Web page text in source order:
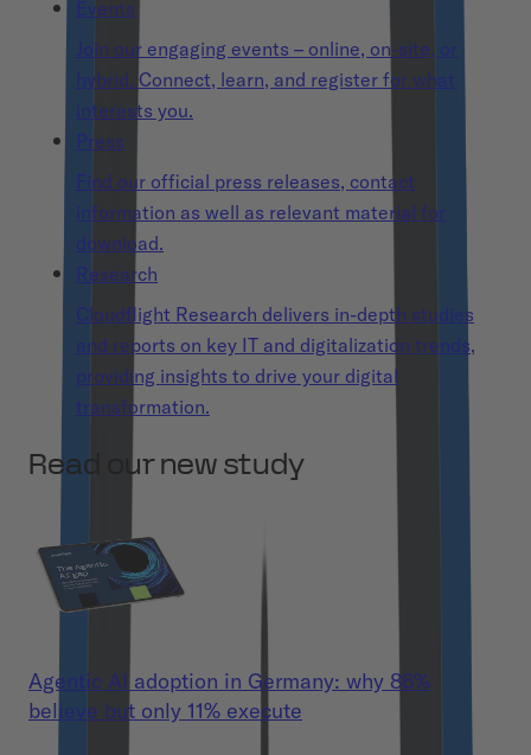
Events
Join our engaging events – online, on-site, or
hybrid. Connect, learn, and register for what
interests you.
Press
Find our official press releases, contact
information as well as relevant material for
download.
Research
Cloudflight Research delivers in-depth studies
and reports on key IT and digitalization trends,
providing insights to drive your digital
transformation.
Read our new study
Agentic AI adoption in Germany: why 86%
believe but only 11% execute